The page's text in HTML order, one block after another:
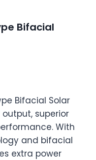
Bifacial
Bifacial Solar
superior
With
and bifacial
extra power